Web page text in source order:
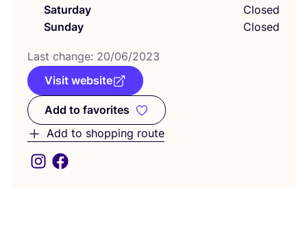
Saturday
Closed
Sunday
Closed
Last change: 20/06/2023
Visit website
Add to favorites
Add to favorites
Add to shopping route